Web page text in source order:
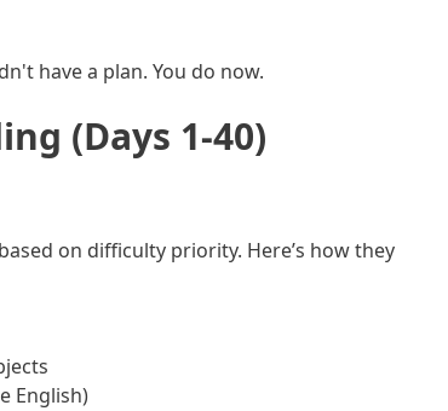
have a plan. You do now.
(Days 1-40)
on difficulty priority. Here’s how they
English)